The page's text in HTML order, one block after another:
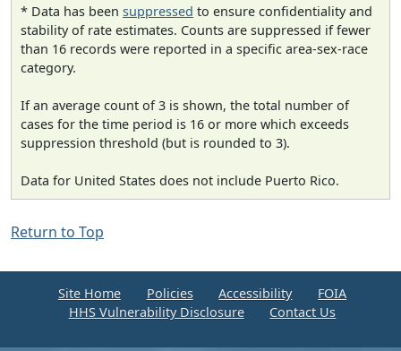
* Data has been suppressed to ensure confidentiality and
stability of rate estimates. Counts are suppressed if fewer
than 16 records were reported in a specific area-sex-race
category.
If an average count of 3 is shown, the total number of
cases for the time period is 16 or more which exceeds
suppression threshold (but is rounded to 3).
Data for United States does not include Puerto Rico.
Return to Top
Site Home Policies Accessibility
FOIA
HHS Vulnerability Disclosure
Contact Us